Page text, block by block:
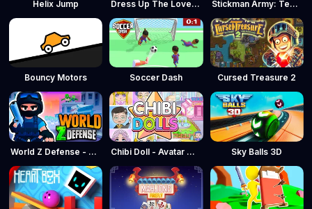
Helix Jump Dress Up The Lovely Princess Stickman Army: Team Battle
Bouncy Motors Soccer Dash Cursed Treasure 2
World Z Defense - Zombie Defense Chibi Doll - Avatar Creator Sky Balls 3D